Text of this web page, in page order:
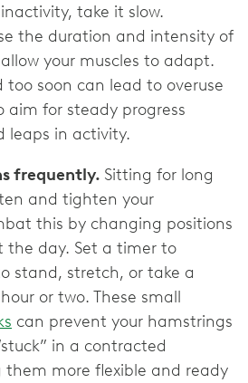
take it slow.
the duration and intensity of
your muscles to adapt.
too soon can lead to overuse
aim for steady progress
leaps in activity.
frequently. Sitting for long
and tighten your
this by changing positions
the day. Set a timer to
stand, stretch, or take a
or two. These small
can prevent your hamstrings
in a contracted
them more flexible and ready